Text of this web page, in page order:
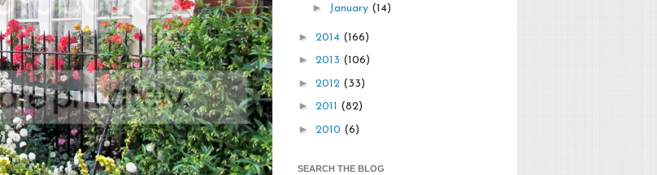
► January (14)
► 2014 (166)
► 2013 (106)
► 2012 (33)
► 2011 (82)
► 2010 (6)
SEARCH THE BLOG